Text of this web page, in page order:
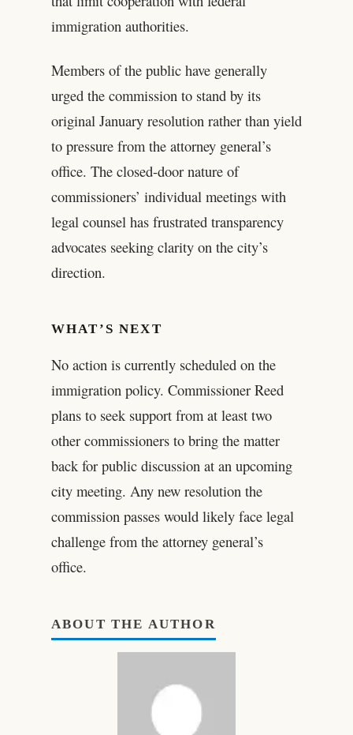
immigration authorities.
Members of the public have generally
urged the commission to stand by its
original January resolution rather than yield
to pressure from the attorney general’s
office. The closed-door nature of
commissioners’ individual meetings with
legal counsel has frustrated transparency
advocates seeking clarity on the city’s
direction.
WHAT’S NEXT
No action is currently scheduled on the
immigration policy. Commissioner Reed
plans to seek support from at least two
other commissioners to bring the matter
back for public discussion at an upcoming
city meeting. Any new resolution the
commission passes would likely face legal
challenge from the attorney general’s
office.
ABOUT THE AUTHOR